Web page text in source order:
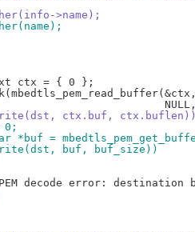
>name);
ctx = { 0 };
ctx.buf,
0;
*buf =
buf, buf_size))